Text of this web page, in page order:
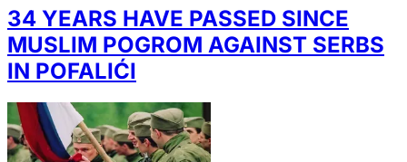
34 YEARS HAVE PASSED SINCE
MUSLIM POGROM AGAINST SERBS
IN POFALIĆI